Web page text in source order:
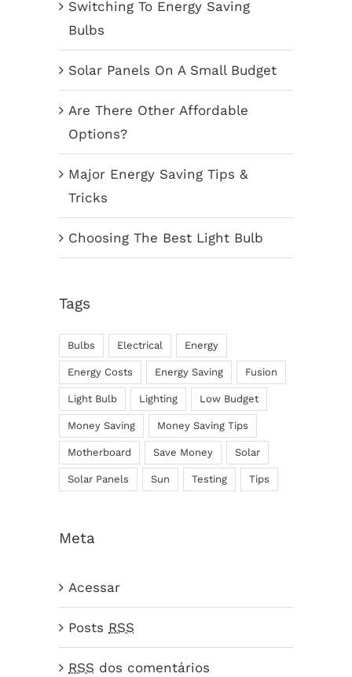
Switching To Energy Saving
Bulbs
Solar Panels On A Small Budget
Are There Other Affordable
Options?
Major Energy Saving Tips &
Tricks
Choosing The Best Light Bulb
Tags
Bulbs Electrical Energy
Energy Costs Energy Saving Fusion
Light Bulb Lighting Low Budget
Money Saving Money Saving Tips
Motherboard Save Money Solar
Solar Panels Sun Testing Tips
Meta
Acessar
Posts RSS
RSS dos comentários